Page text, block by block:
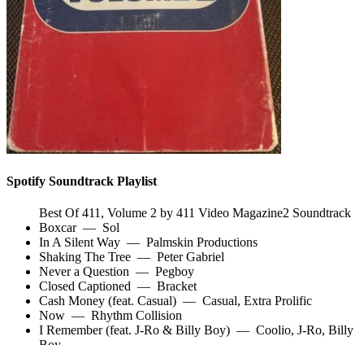
Spotify Soundtrack Playlist
Best Of 411, Volume 2 by 411 Video Magazine2 Soundtrack
Boxcar — Sol
In A Silent Way — Palmskin Productions
Shaking The Tree — Peter Gabriel
Never a Question — Pegboy
Closed Captioned — Bracket
Cash Money (feat. Casual) — Casual, Extra Prolific
Now — Rhythm Collision
I Remember (feat. J-Ro & Billy Boy) — Coolio, J-Ro, Billy